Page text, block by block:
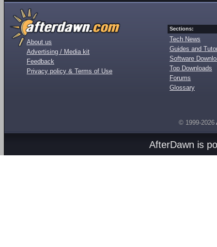
About us
Advertising / Media kit
Feedback
Privacy policy & Terms of Use
Sections:
Tech News
Guides and
Software
Top Downloads
Forums
Glossary
© 1999-2026
AfterDawn is